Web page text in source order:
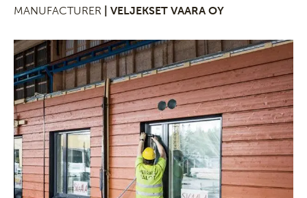
MANUFACTURER | VELJEKSET VAARA OY